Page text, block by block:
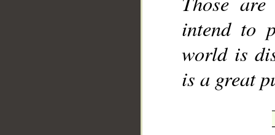
intend to
world is
is a great